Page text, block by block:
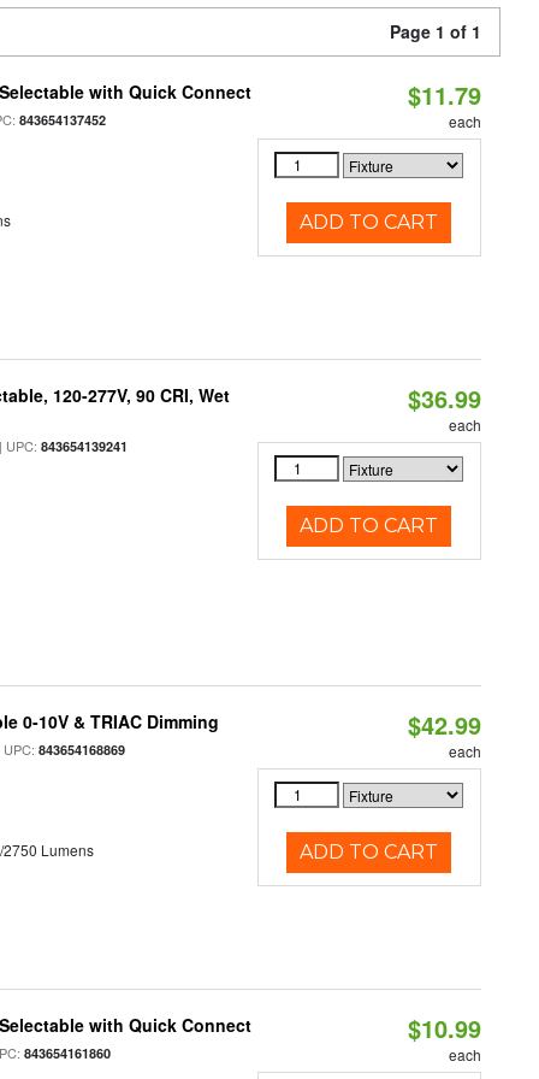
Page 1 of 1
with Quick Connect
843654137452
$11.79
each
ADD TO CART
120-277V, 90 CRI, Wet
843654139241
$36.99
each
ADD TO CART
0-10V & TRIAC Dimming
843654168869
Lumens
$42.99
each
ADD TO CART
with Quick Connect
843654161860
$10.99
each